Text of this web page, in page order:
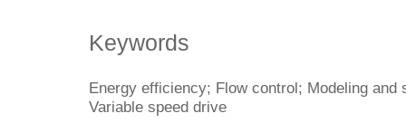
Keywords
Energy efficiency; Flow control; Modeling
Variable speed drive